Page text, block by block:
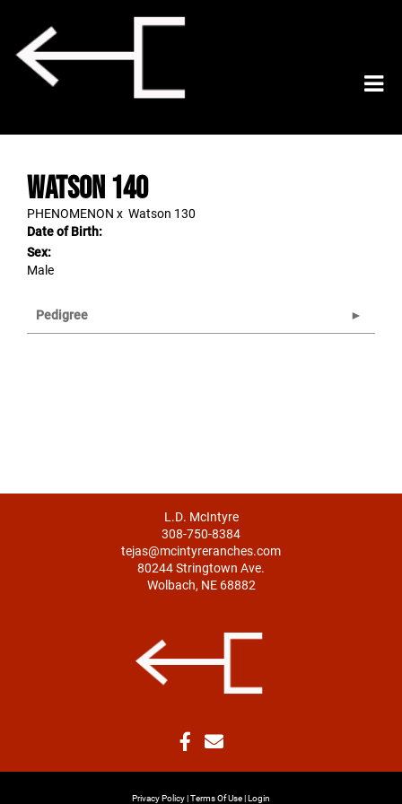
Watson 140
PHENOMENON x Watson 130
Date of Birth:
Sex:
Male
Pedigree
L.D. McIntyre
308-750-8384
tejas@mcintyreranches.com
80244 Stringtown Ave.
Wolbach, NE 68882
Privacy Policy Terms Of Use Login